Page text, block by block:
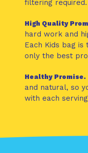
filtering required.
High Quality
hard work and
Each Kids bag
only the best
Healthy Promise.
and natural, so
with each